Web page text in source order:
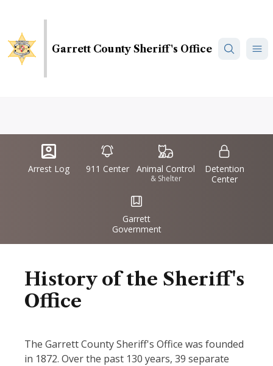
main
content
Garrett County Sheriff's Office
Quick
Links
IconSvgFile
Arrest Log
IconSvgFile
911 Center
IconSvgFile
Animal Control
& Shelter
IconSvgFile
Detention
Center
IconSvgFile
Garrett
Government
History of the Sheriff's
Office
The Garrett County Sheriff's Office was founded
in 1872. Over the past 130 years, 39 separate